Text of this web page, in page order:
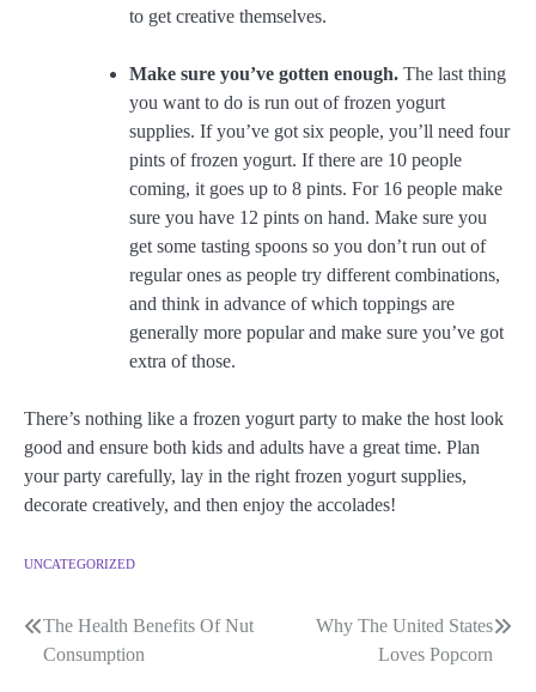
to get creative themselves.
Make sure you’ve gotten enough. The last thing
you want to do is run out of frozen yogurt
supplies. If you’ve got six people, you’ll need four
pints of frozen yogurt. If there are 10 people
coming, it goes up to 8 pints. For 16 people make
sure you have 12 pints on hand. Make sure you
get some tasting spoons so you don’t run out of
regular ones as people try different combinations,
and think in advance of which toppings are
generally more popular and make sure you’ve got
extra of those.
There’s nothing like a frozen yogurt party to make the host look
good and ensure both kids and adults have a great time. Plan
your party carefully, lay in the right frozen yogurt supplies,
decorate creatively, and then enjoy the accolades!
UNCATEGORIZED
Post
navigation
The Health Benefits Of Nut
Consumption
Why The United States
Loves Popcorn